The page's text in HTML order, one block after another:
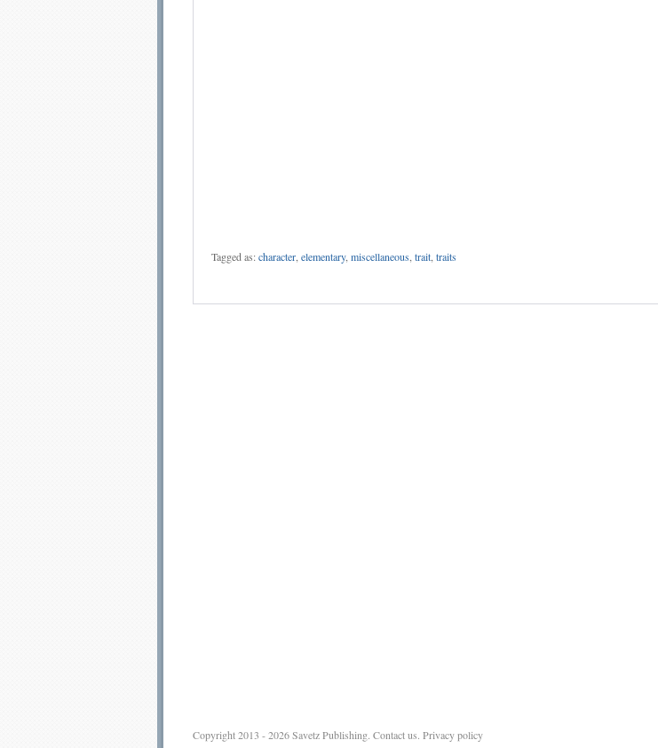
Tagged as:character elementary, miscellaneous trait traits
Copyright 2013 - 2026Savetz Publishing. Contact us. Privacy policy